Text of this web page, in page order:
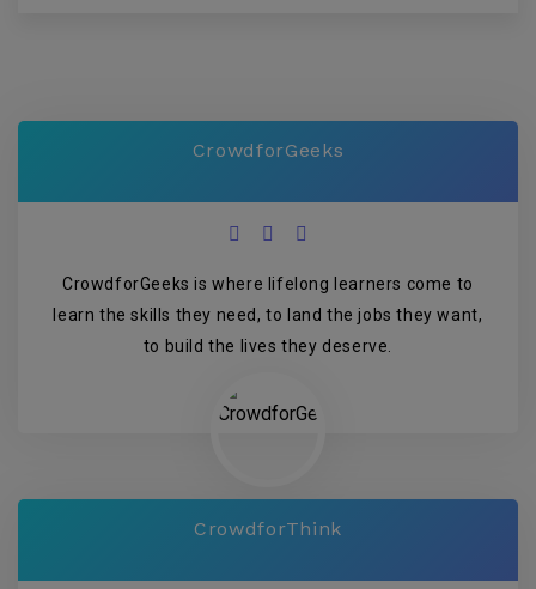
CrowdforGeeks
CrowdforGeeks is where lifelong learners come to
learn the skills they need, to land the jobs they want,
to build the lives they deserve.
CrowdforThink